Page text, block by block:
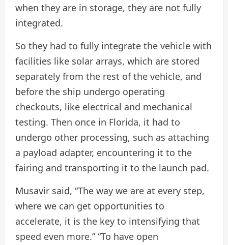
when they are in storage, they are not fully
integrated.
So they had to fully integrate the vehicle with
facilities like solar arrays, which are stored
separately from the rest of the vehicle, and
before the ship undergo operating
checkouts, like electrical and mechanical
testing. Then once in Florida, it had to
undergo other processing, such as attaching
a payload adapter, encountering it to the
fairing and transporting it to the launch pad.
Musavir said, “The way we are at every step,
where we can get opportunities to
accelerate, it is the key to intensifying that
speed even more.” “To have open